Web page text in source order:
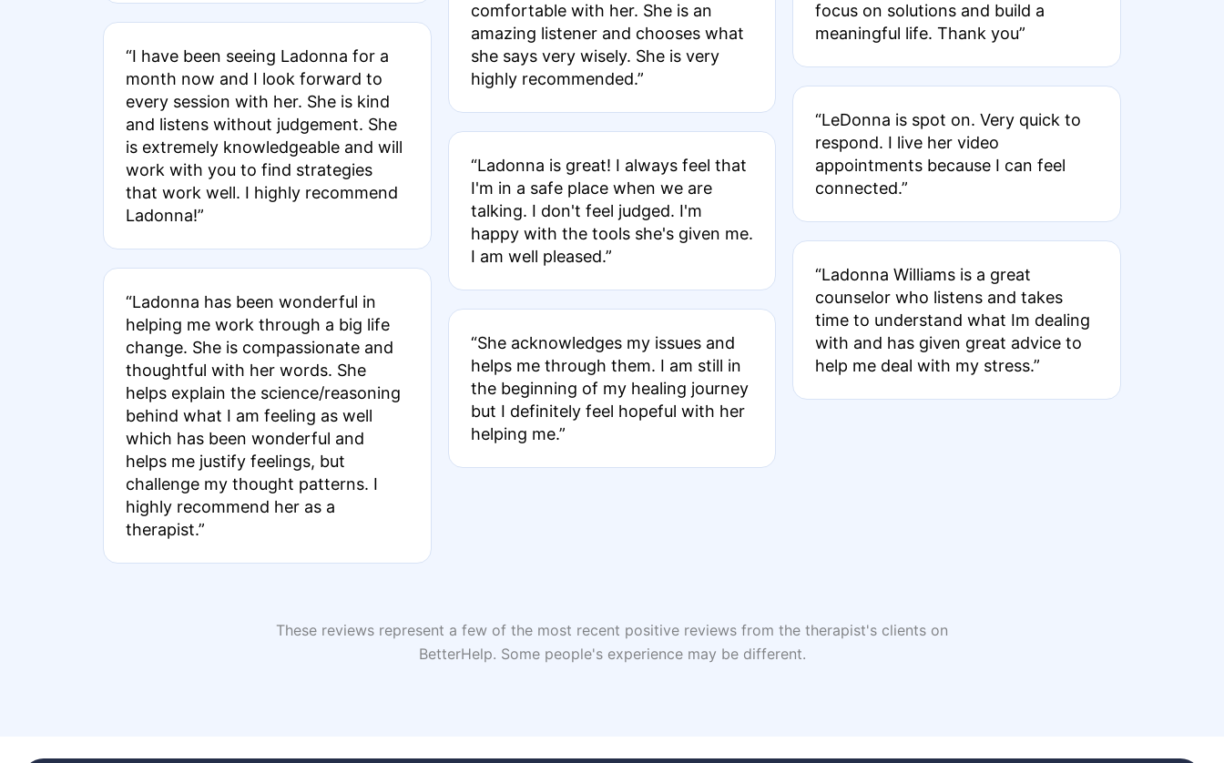
“I have been seeing Ladonna for a
month now and I look forward to
every session with her. She is kind
and listens without judgement. She
is extremely knowledgeable and will
work with you to find strategies
that work well. I highly recommend
Ladonna!”
“Ladonna has been wonderful in
helping me work through a big life
change. She is compassionate and
thoughtful with her words. She
helps explain the science/reasoning
behind what I am feeling as well
which has been wonderful and
helps me justify feelings, but
challenge my thought patterns. I
highly recommend her as a
therapist.”
comfortable with her. She is an
amazing listener and chooses what
she says very wisely. She is very
highly recommended.”
“Ladonna is great! I always feel that
I'm in a safe place when we are
talking. I don't feel judged. I'm
happy with the tools she's given me.
I am well pleased.”
“She acknowledges my issues and
helps me through them. I am still in
the beginning of my healing journey
but I definitely feel hopeful with her
helping me.”
focus on solutions and build a
meaningful life. Thank you”
“LeDonna is spot on. Very quick to
respond. I live her video
appointments because I can feel
connected.”
“Ladonna Williams is a great
counselor who listens and takes
time to understand what Im dealing
with and has given great advice to
help me deal with my stress.”
These reviews represent a few of the most recent positive reviews from the therapist's clients on
BetterHelp. Some people's experience may be different.